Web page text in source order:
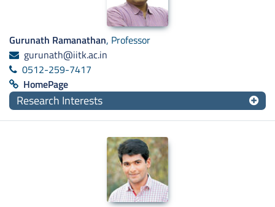
Gurunath Ramanathan, Professor
gurunath@iitk.ac.in
0512-259-7417
HomePage
Research Interests